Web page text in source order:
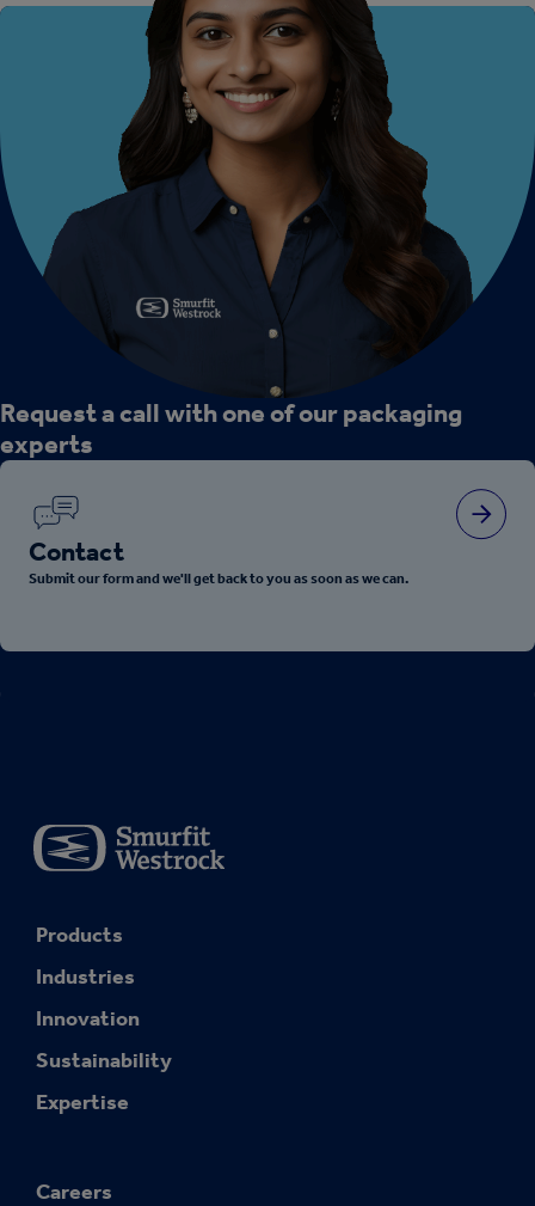
Request a call with one of our packaging
experts
Contact
Submit our form and we'll get back to you as soon as we can.
Products
Industries
Innovation
Sustainability
Expertise
Careers